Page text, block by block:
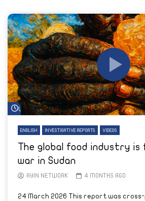
Watch Later
ENGLISH INVESTIGATIVE REPORTS VIDEOS
The global food industry is
war in Sudan
AYIN NETWORK 4 MONTHS AGO
24 March 2026 This report was